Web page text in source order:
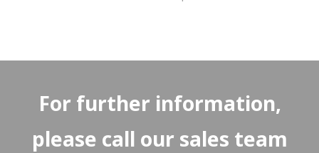
For further information,
please call our sales team